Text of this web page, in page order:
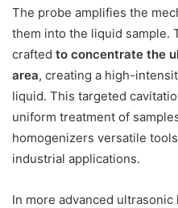
The probe amplifies the
them into the liquid sample.
crafted to concentrate the
area, creating a high-
liquid. This targeted
uniform treatment of
homogenizers versatile
industrial applications.
In more advanced ultrasonic